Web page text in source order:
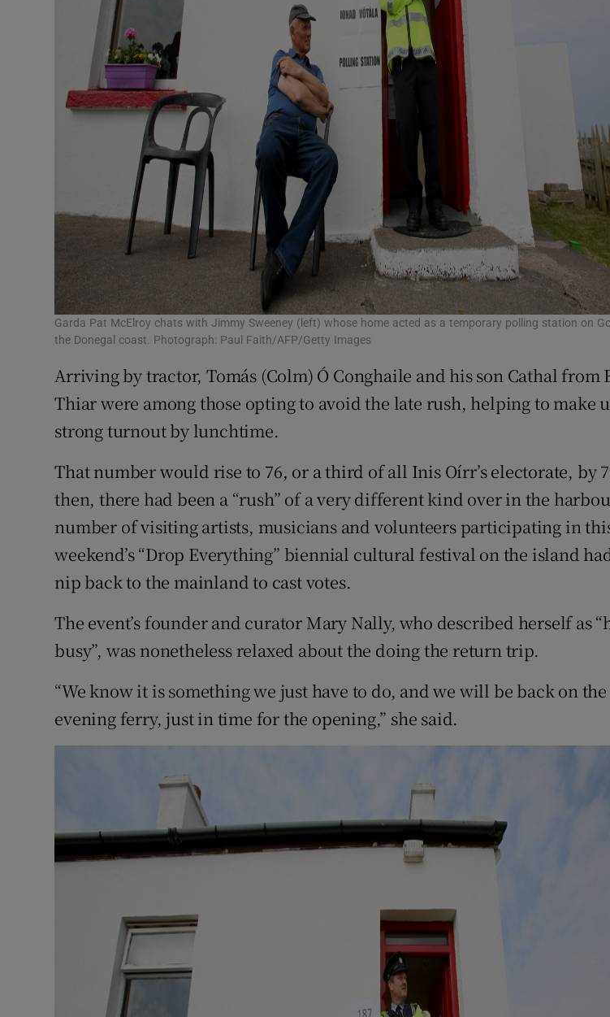
Garda Pat McElroy chats with Jimmy Sweeney (left) whose home acted as a temporary polling station on
the Donegal coast. Photograph: Paul Faith/AFP/Getty Images
Arriving by tractor, Tomás (Colm) Ó Conghaile and his son Cathal from
Thiar were among those opting to avoid the late rush, helping to make
strong turnout by lunchtime.
That number would rise to 76, or a third of all Inis Oírr’s electorate, by
then, there had been a “rush” of a very different kind over in the
number of visiting artists, musicians and volunteers participating in
weekend’s “Drop Everything” biennial cultural festival on the island
nip back to the mainland to cast votes.
The event’s founder and curator Mary Nally, who described herself as
busy”, was nonetheless relaxed about the doing the return trip.
“We know it is something we just have to do, and we will be back on
evening ferry, just in time for the opening,” she said.